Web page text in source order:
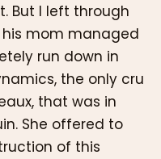
But I left through
mom managed
run down in
the only cru
that was in
She offered to
of this